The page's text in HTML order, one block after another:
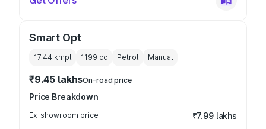
Smart Opt
17.44 kmpl 1199 cc Petrol Manual
₹9.45 lakhsOn-road price
Price Breakdown
Ex-showroom price ₹7.99 lakhs